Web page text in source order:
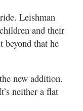
Leishman
and their
beyond that he
new addition.
neither a flat